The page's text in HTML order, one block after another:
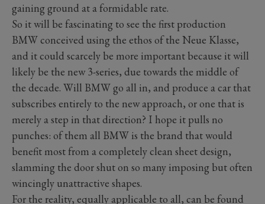
gaining ground at a formidable rate.
So it will be fascinating to see the first production
BMW conceived using the ethos of the Neue Klasse,
and it could scarcely be more important because it will
likely be the new 3-series, due towards the middle of
the decade. Will BMW go all in, and produce a car that
subscribes entirely to the new approach, or one that is
merely a step in that direction? I hope it pulls no
punches: of them all BMW is the brand that would
benefit most from a completely clean sheet design,
slamming the door shut on so many imposing but often
wincingly unattractive shapes.
For the reality, equally applicable to all, can be found